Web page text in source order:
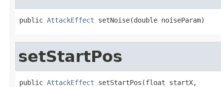
public AttackEffect setNoise(double noiseParam)
setStartPos
public AttackEffect setStartPos(float startX,